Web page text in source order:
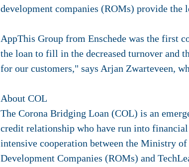
development companies (ROMs) provide the
AppThis Group from Enschede was the first
the loan to fill in the decreased turnover and
for our customers," says Arjan Zwarteveen,
About COL
The Corona Bridging Loan (COL) is an
credit relationship who have run into
intensive cooperation between the Ministry
Development Companies (ROMs) and